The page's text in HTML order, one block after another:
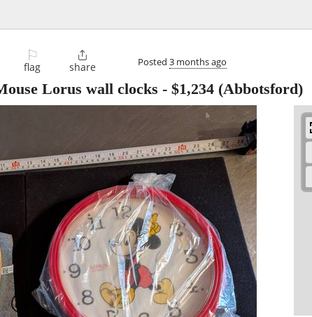
⚐
flag

share Posted 3 months ago
Lorus wall clocks - $1,234 (Abbotsford)